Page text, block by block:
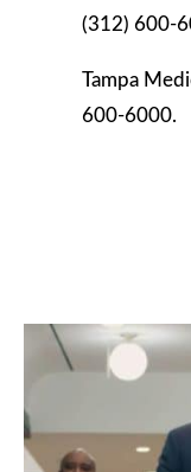
(312) 600-
Tampa
600-6000.